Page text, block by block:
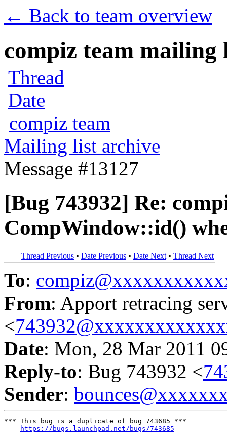
← Back to team overview
compiz team mailing
Thread
Date
compiz team
Mailing list archive
Message #13127
[Bug 743932] Re:
CompWindow::id()
Thread Previous • Date Previous • Date Next • Thread Next
To:
From: Apport retracing
<
Date: Mon, 28 Mar 2011
Reply-to: Bug 743932 <
Sender:
*** This bug is a duplicate of bug 743685 ***
https://bugs.launchpad.net/bugs/743685